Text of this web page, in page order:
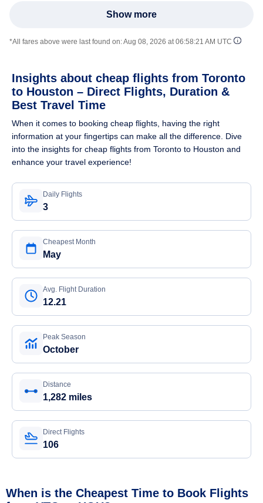
Show more
*All fares above were last found on:Aug 08, 2026 at 06:58:21 AM UTC
Insights about cheap flights from Toronto
to Houston – Direct Flights, Duration &
Best Travel Time
When it comes to booking cheap flights, having the right
information at your fingertips can make all the difference. Dive
into the insights for cheap flights from Toronto to Houston and
enhance your travel experience!
Daily Flights
3
Cheapest Month
May
Avg. Flight Duration
12.21
Peak Season
October
Distance
1,282 miles
Direct Flights
106
When is the Cheapest Time to Book Flights